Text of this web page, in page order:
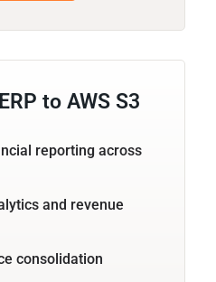
to AWS S3
reporting across
and revenue
consolidation